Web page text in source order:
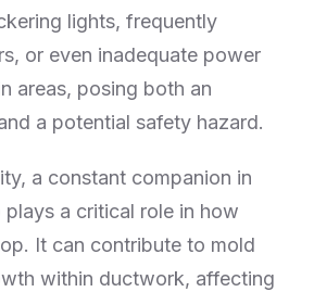
lights, frequently
or even inadequate power
areas, posing both an
a potential safety hazard.
a constant companion in
plays a critical role in how
It can contribute to mold
within ductwork, affecting